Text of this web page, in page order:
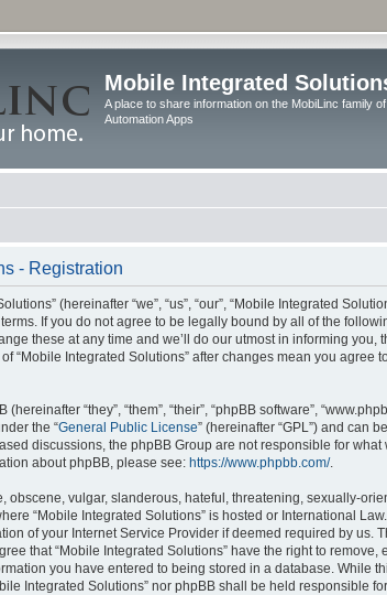
Mobile Integrated
A place to share information on the MobiLinc family
Automation Apps
- Registration
(hereinafter “we”, “us”, “our”, “Mobile Integrated
If you do not agree to be legally bound by all of the
these at any time and we’ll do our utmost in informing
“Mobile Integrated Solutions” after changes mean you agree
“they”, “them”, “their”, “phpBB software”,
the “General Public License” (hereinafter “GPL”) and can
discussions, the phpBB Group are not responsible for
about phpBB, please see: https://www.phpbb.com/.
obscene, vulgar, slanderous, hateful, threatening, sexually-
“Mobile Integrated Solutions” is hosted or International
of your Internet Service Provider if deemed required by us.
that “Mobile Integrated Solutions” have the right to
you have entered to being stored in a database. While
Integrated Solutions” nor phpBB shall be held responsible